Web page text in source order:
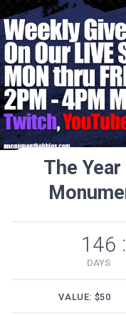
The Year
VALUE: $50
146
DAYS
: